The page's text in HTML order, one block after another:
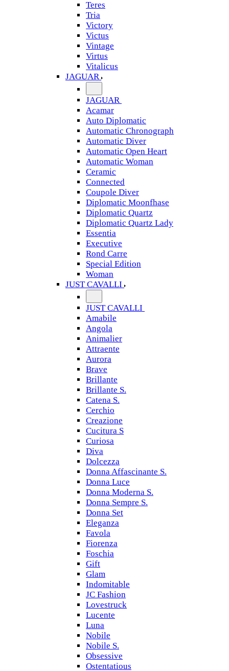
Teres
Tria
Victory
Victus
Vintage
Virtus
Vitalicus
JAGUAR
JAGUAR
Acamar
Auto Diplomatic
Automatic Chronograph
Automatic Diver
Automatic Open Heart
Automatic Woman
Ceramic
Connected
Coupole Diver
Diplomatic Moonfhase
Diplomatic Quartz
Diplomatic Quartz Lady
Essentia
Executive
Rond Carre
Special Edition
Woman
JUST CAVALLI
JUST CAVALLI
Amabile
Angola
Animalier
Attraente
Aurora
Brave
Brillante
Brillante S.
Catena S.
Cerchio
Creazione
Cucitura S
Curiosa
Diva
Dolcezza
Donna Affascinante S.
Donna Luce
Donna Moderna S.
Donna Sempre S.
Donna Set
Eleganza
Favola
Fiorenza
Foschia
Gift
Glam
Indomitable
JC Fashion
Lovestruck
Lucente
Luna
Nobile
Nobile S.
Obsessive
Ostentatious